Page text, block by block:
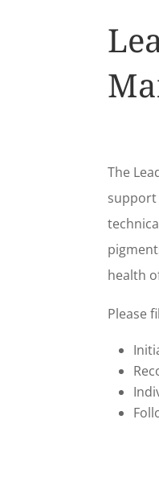
The
support
health
Please